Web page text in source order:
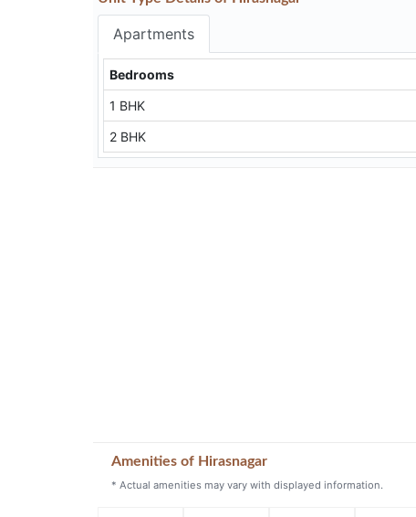
Apartments
Bedrooms
1 BHK
2 BHK
Amenities of Hirasnagar
* Actual amenities may vary with displayed information.